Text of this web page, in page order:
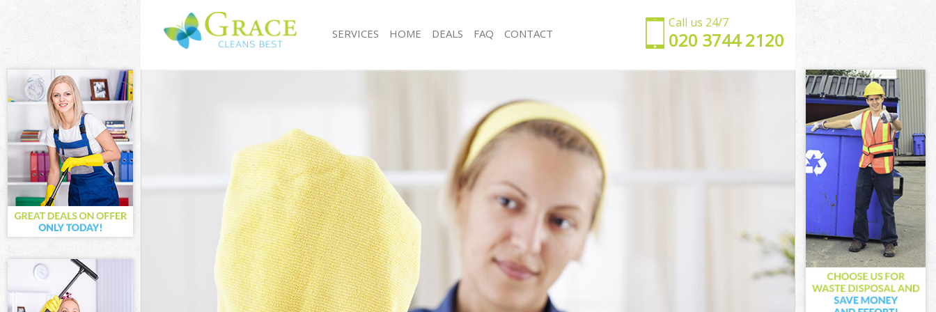
Call us 24/7
‎020 3744 2120
SERVICES
Cleaning Services Canonbury London
Sofa Cleaners Canonbury London
Spring Cleaning Canonbury London
Steam Carpet Clean Canonbury London
Event Cleaning Canonbury London
Curtain Cleaning Canonbury London
Deep Cleaning Canonbury London
Dry Cleaning Canonbury London
Commercial Cleaning Canonbury London
Move out Cleaning Canonbury London
House Cleaning Canonbury London
One Off Cleaning Canonbury London
Office Cleaning Canonbury London
Rug Cleaning Canonbury London
After Builders Cleaning Canonbury London
Upholstery Cleaning Canonbury London
After Party Cleaning Canonbury London
Leather Sofa Cleaning Canonbury London
Patio Cleaners Canonbury London
Oven Cleaning Canonbury London
Residential Cleaning Canonbury London
End of Tenancy Cleaning Canonbury London
Domestic Cleaning Canonbury London
Regular Cleaning Canonbury London
HOME DEALS FAQ CONTACT